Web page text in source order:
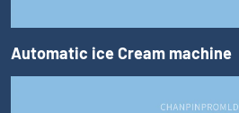
Automatic ice Cream machine